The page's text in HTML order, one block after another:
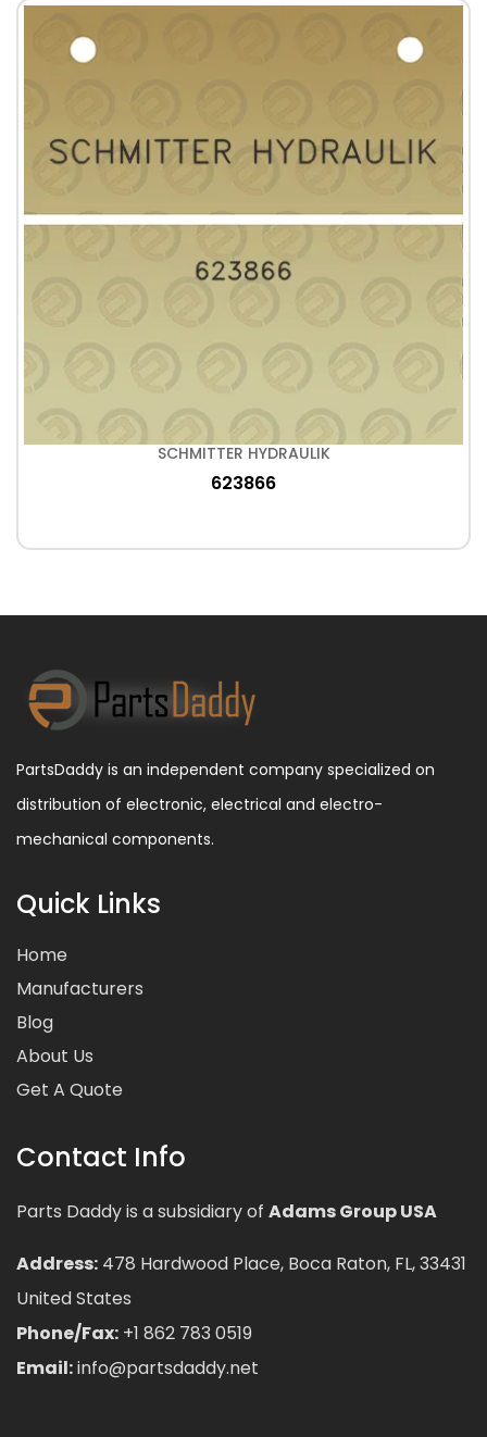
SCHMITTER HYDRAULIK
623866
PartsDaddy is an independent company specialized on
distribution of electronic, electrical and electro-
mechanical components.
Quick Links
Home
Manufacturers
Blog
About Us
Get A Quote
Contact Info
Parts Daddy is a subsidiary of Adams Group USA
Address: 478 Hardwood Place, Boca Raton, FL, 33431
United States
Phone/Fax: +1 862 783 0519
Email:info@partsdaddy.net